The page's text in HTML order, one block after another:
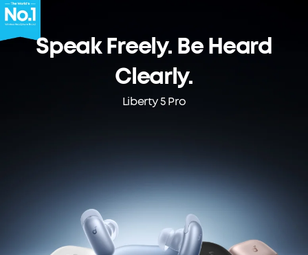
Speak Freely. Be Heard
Clearly.
Liberty 5 Pro